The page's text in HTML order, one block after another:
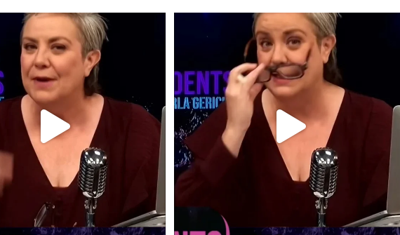
What is "public health"?
A myth.
...
17
New term for "conspiracy theorist" just
dropped!
98 17